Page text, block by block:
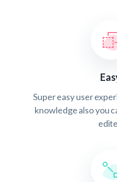
Super easy user
knowledge also you